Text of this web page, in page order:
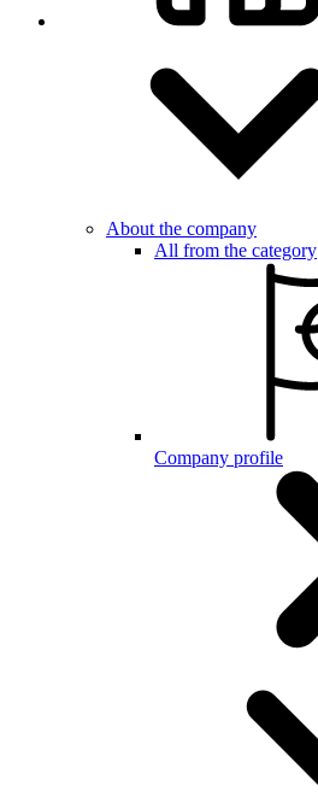
About the company
All from the category
Company profile